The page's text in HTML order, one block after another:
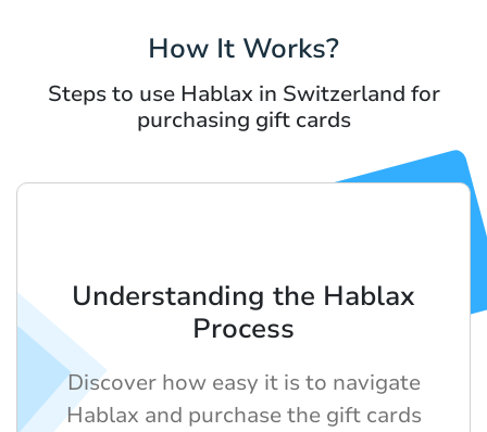
How It Works?
Steps to use Hablax in Switzerland for
purchasing gift cards
Understanding the Hablax
Process
Discover how easy it is to navigate
Hablax and purchase the gift cards